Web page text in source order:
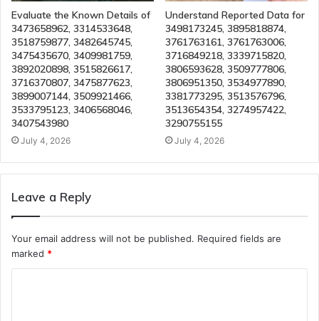
Evaluate the Known Details of
3473658962, 3314533648,
3518759877, 3482645745,
3475435670, 3409981759,
3892020898, 3515826617,
3716370807, 3475877623,
3899007144, 3509921466,
3533795123, 3406568046,
3407543980
July 4, 2026
Understand Reported Data for
3498173245, 3895818874,
3761763161, 3761763006,
3716849218, 3339715820,
3806593628, 3509777806,
3806951350, 3534977890,
3381773295, 3513576796,
3513654354, 3274957422,
3290755155
July 4, 2026
Leave a Reply
Your email address will not be published. Required fields are
marked *